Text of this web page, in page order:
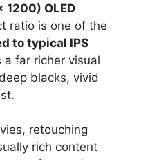
1200) OLED
ratio is one of the
to typical IPS
a far richer visual
blacks, vivid
retouching
rich content